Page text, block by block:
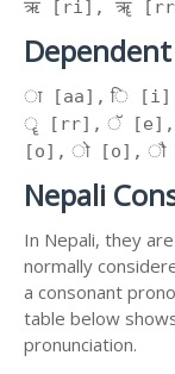
ऋ [ri], ॠ
ा [aa], ि
[rr], ॅ [e],
[o], ो [o], ौ
Nepali
In Nepali, they
normally
a consonant
table below
pronunciation.